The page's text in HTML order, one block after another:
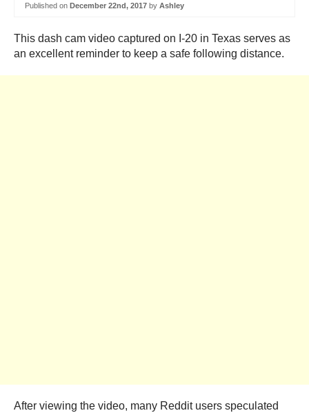
Published on December 22nd, 2017 by Ashley
This dash cam video captured on I-20 in Texas serves as
an excellent reminder to keep a safe following distance.
After viewing the video, many Reddit users speculated